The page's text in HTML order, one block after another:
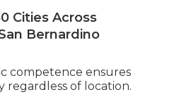
Cities Across
Bernardino
competence ensures
regardless of location.